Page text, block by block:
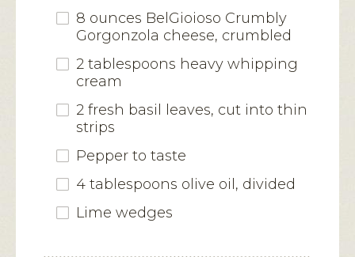
8 ounces BelGioioso Crumbly
Gorgonzola cheese, crumbled
2 tablespoons heavy whipping
cream
2 fresh basil leaves, cut into thin
strips
Pepper to taste
4 tablespoons olive oil, divided
Lime wedges